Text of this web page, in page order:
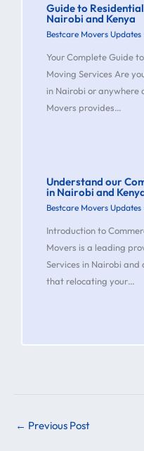
Guide to
Nairobi and Kenya
Bestcare Movers Updates
Your Complete Guide
Moving Services Are
in Nairobi or anywhere
Movers provides…
Understand our
in Nairobi and
Bestcare Movers Updates
Introduction to
Movers is a leading
Services in Nairobi and
that relocating your…
← Previous Post